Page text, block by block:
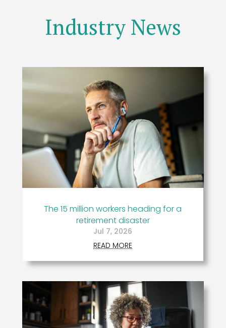
Industry News
The 15 million workers heading for a
retirement disaster
Jul 7, 2026
READ MORE